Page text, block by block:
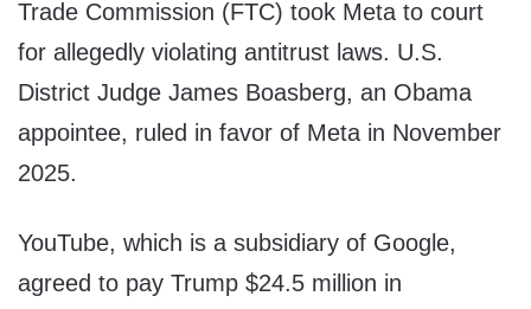
Trade Commission (FTC) took Meta to court
for allegedly violating antitrust laws. U.S.
District Judge James Boasberg, an Obama
appointee, ruled in favor of Meta in November
2025.
YouTube, which is a subsidiary of Google,
agreed to pay Trump $24.5 million in